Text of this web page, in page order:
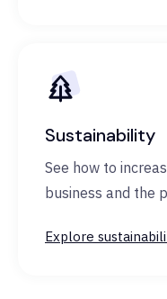
Sustainability
See how to
business and the
Explore